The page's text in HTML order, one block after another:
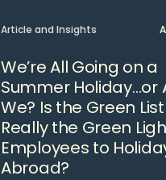
Article and Insights
We’re All Going on a
Summer Holiday…or
We? Is the Green List
Really the Green
Employees to
Abroad?